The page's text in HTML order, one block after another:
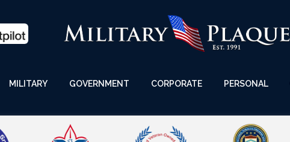
MILITARY GOVERNMENT CORPORATE PERSONAL